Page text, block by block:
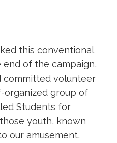
this conventional
end of the campaign,
committed volunteer
organized group of
Students for
youth, known
our amusement,